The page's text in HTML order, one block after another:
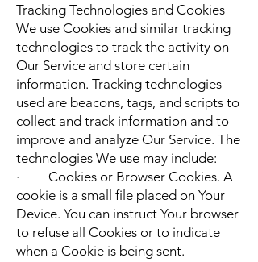
Tracking Technologies and Cookies
We use Cookies and similar tracking
technologies to track the activity on
Our Service and store certain
information. Tracking technologies
used are beacons, tags, and scripts to
collect and track information and to
improve and analyze Our Service. The
technologies We use may include:
· Cookies or Browser Cookies. A
cookie is a small file placed on Your
Device. You can instruct Your browser
to refuse all Cookies or to indicate
when a Cookie is being sent.